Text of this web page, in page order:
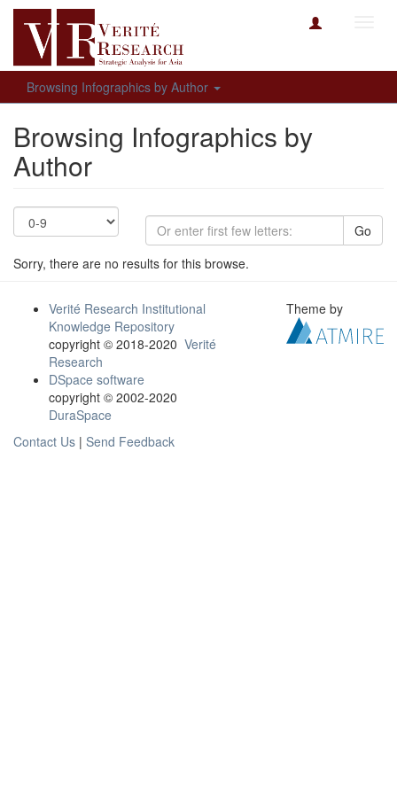
Browsing Infographics by Author
Browsing Infographics by
Author
Go
Sorry, there are no results for this browse.
Verité Research Institutional
Knowledge Repository
copyright © 2018-2020 Verité
Research
DSpace software
copyright © 2002-2020
DuraSpace
Contact Us | Send Feedback
Theme by